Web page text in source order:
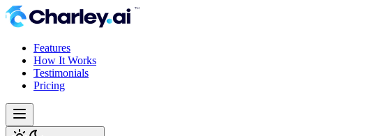
Features
How It Works
Testimonials
Pricing